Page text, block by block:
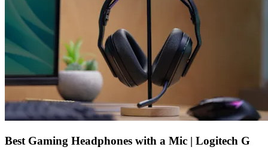
Best Gaming Headphones with a Mic | Logitech G